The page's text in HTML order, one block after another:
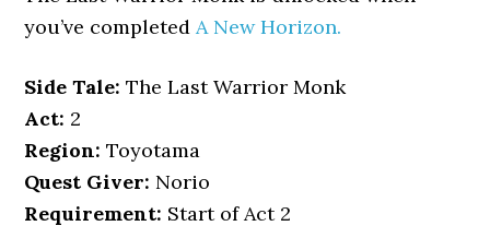
you’ve completedA New Horizon.
Side Tale: The Last Warrior Monk
Act: 2
Region: Toyotama
Quest Giver: Norio
Requirement: Start of Act 2